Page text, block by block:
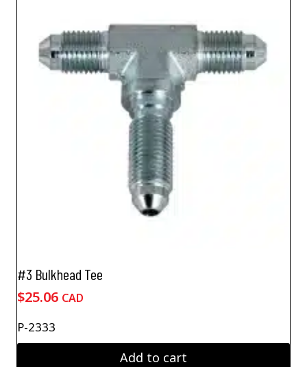
#3 Bulkhead Tee
$25.06 CAD
P-2333
Add to cart